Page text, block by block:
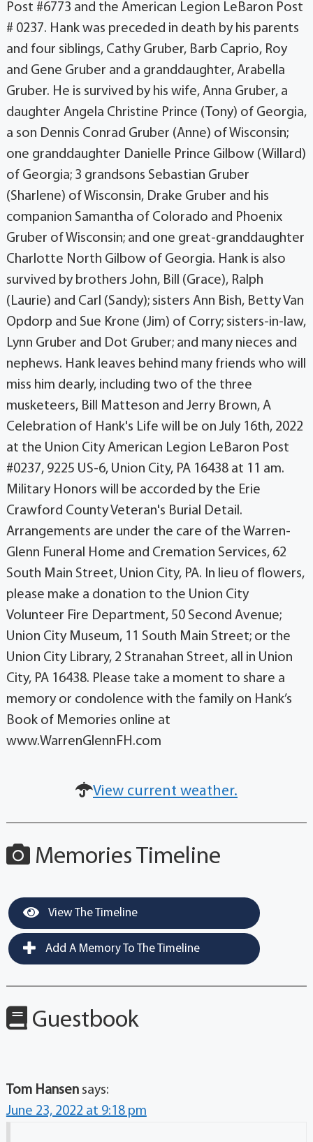
Post #6773 and the American Legion LeBaron Post
# 0237. Hank was preceded in death by his parents
and four siblings, Cathy Gruber, Barb Caprio, Roy
and Gene Gruber and a granddaughter, Arabella
Gruber. He is survived by his wife, Anna Gruber, a
daughter Angela Christine Prince (Tony) of Georgia,
a son Dennis Conrad Gruber (Anne) of Wisconsin;
one granddaughter Danielle Prince Gilbow (Willard)
of Georgia; 3 grandsons Sebastian Gruber
(Sharlene) of Wisconsin, Drake Gruber and his
companion Samantha of Colorado and Phoenix
Gruber of Wisconsin; and one great-granddaughter
Charlotte North Gilbow of Georgia. Hank is also
survived by brothers John, Bill (Grace), Ralph
(Laurie) and Carl (Sandy); sisters Ann Bish, Betty Van
Opdorp and Sue Krone (Jim) of Corry; sisters-in-law,
Lynn Gruber and Dot Gruber; and many nieces and
nephews. Hank leaves behind many friends who will
miss him dearly, including two of the three
musketeers, Bill Matteson and Jerry Brown, A
Celebration of Hank's Life will be on July 16th, 2022
at the Union City American Legion LeBaron Post
#0237, 9225 US-6, Union City, PA 16438 at 11 am.
Military Honors will be accorded by the Erie
Crawford County Veteran's Burial Detail.
Arrangements are under the care of the Warren-
Glenn Funeral Home and Cremation Services, 62
South Main Street, Union City, PA. In lieu of flowers,
please make a donation to the Union City
Volunteer Fire Department, 50 Second Avenue;
Union City Museum, 11 South Main Street; or the
Union City Library, 2 Stranahan Street, all in Union
City, PA 16438. Please take a moment to share a
memory or condolence with the family on Hank’s
Book of Memories online at
www.WarrenGlennFH.com
View current weather.
Memories Timeline
View The Timeline
Add A Memory To The Timeline
Guestbook
Tom Hansen says:
June 23, 2022 at 9:18 pm